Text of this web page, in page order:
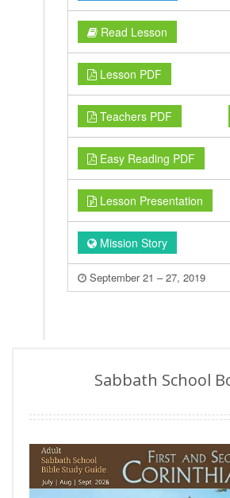
Read Lesson
Lesson PDF
Teachers PDF
Easy Reading PDF
Lesson Presentation
Mission Story
September 21 – 27, 2019
Sabbath School